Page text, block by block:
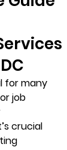
for many
job
crucial